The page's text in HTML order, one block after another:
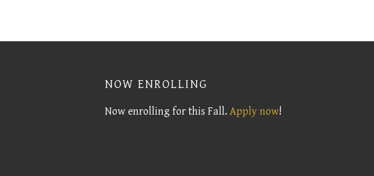
NOW ENROLLING
Now enrolling for this Fall. Apply now!